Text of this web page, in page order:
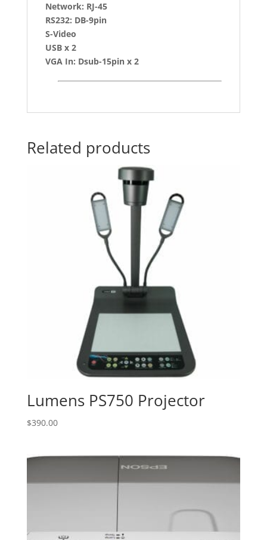
Network: RJ-45
RS232: DB-9pin
S-Video
USB x 2
VGA In: Dsub-15pin x 2
Related products
Lumens PS750 Projector
$390.00